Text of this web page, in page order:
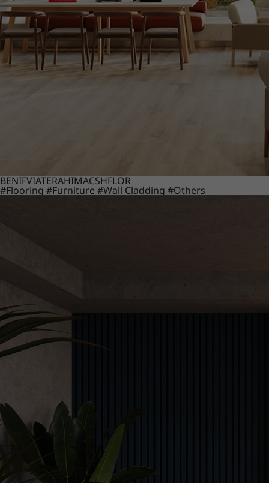
BENIFVIATERAHIMACSHFLOR
#Flooring #Furniture #Wall Cladding #Others